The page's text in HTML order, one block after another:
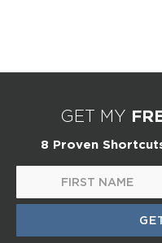
GET MY
8 Proven